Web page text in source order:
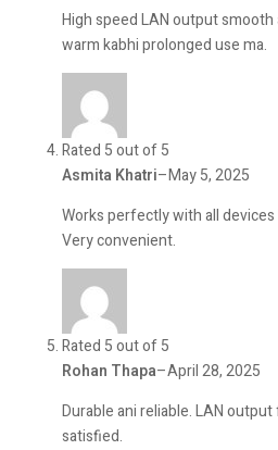
High speed LAN output
warm kabhi prolonged use ma.
Rated 5 out of 5
Asmita Khatri–May 5, 2025
Works perfectly with all devices
Very convenient.
Rated 5 out of 5
Rohan Thapa–April 28, 2025
Durable ani reliable. LAN
satisfied.